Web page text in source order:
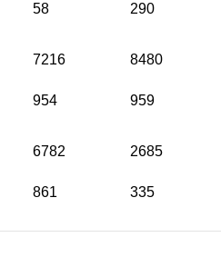
58 290
7216
954
8480
959
6782
861
2685
335